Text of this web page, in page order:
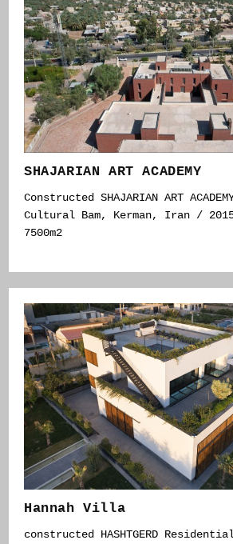
SHAJARIAN ART ACADEMY
Constructed SHAJARIAN ART
Cultural Bam, Kerman, Iran /
7500m2
Hannah Villa
constructed HASHTGERD